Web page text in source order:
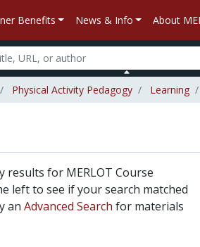
Benefits News & Info About
Physical Activity Pedagogy Learning
results for MERLOT Course
left to see if your search matched
an Advanced Search for materials